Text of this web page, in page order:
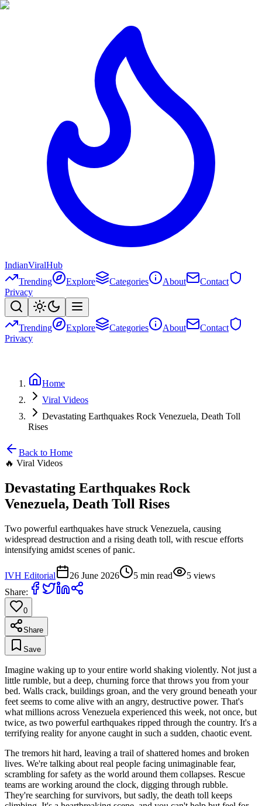
IndianViralHub
Trending
Explore Categories About
Contact
Privacy
Trending Explore Categories About
Contact
Privacy
Home
Viral Videos
Devastating Earthquakes Rock Venezuela, Death Toll
Rises
Back to Home
🔥 Viral Videos
Devastating Earthquakes Rock
Venezuela, Death Toll Rises
Two powerful earthquakes have struck Venezuela, causing
widespread destruction and a rising death toll, with rescue efforts
intensifying amidst scenes of panic.
IVH Editorial 26 June 2026 5 min read 5 views
Share:
0
Share
Save
Imagine waking up to your entire world shaking violently. Not just a
little rumble, but a deep, churning force that throws you from your
bed. Walls crack, buildings groan, and the very ground beneath your
feet seems to come alive with an angry, destructive power. That's
what millions across Venezuela experienced this week, not once, but
twice, as two powerful earthquakes ripped through the country. It's a
terrifying reality for anyone caught in such a sudden, chaotic event.
The tremors hit hard, leaving a trail of shattered homes and broken
lives. We're talking about real people facing unimaginable fear,
scrambling for safety as the world around them collapses. Rescue
teams are working around the clock, digging through rubble.
They're searching for survivors, but sadly, the death toll keeps